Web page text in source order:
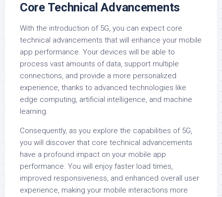
Core Technical Advancements
With the introduction of 5G, you can expect core
technical advancements that will enhance your mobile
app performance. Your devices will be able to
process vast amounts of data, support multiple
connections, and provide a more personalized
experience, thanks to advanced technologies like
edge computing, artificial intelligence, and machine
learning.
Consequently, as you explore the capabilities of 5G,
you will discover that core technical advancements
have a profound impact on your mobile app
performance. You will enjoy faster load times,
improved responsiveness, and enhanced overall user
experience, making your mobile interactions more